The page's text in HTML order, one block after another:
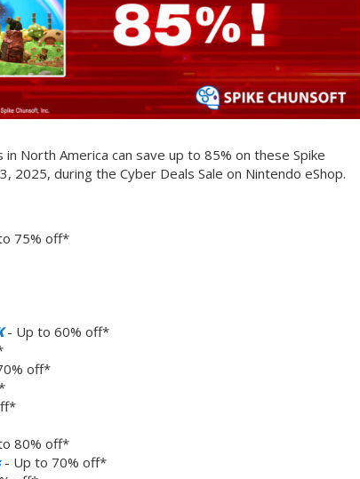
North America can save up to 85% on these Spike
during the Cyber Deals Sale on Nintendo eShop.
75% off*
- Up to 60% off*
off*
80% off*
- Up to 70% off*